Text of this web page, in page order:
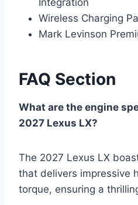
Integration
Wireless Charging
Mark Levinson
FAQ Section
What are the engine
2027 Lexus LX?
The 2027 Lexus LX
that delivers impressive
torque, ensuring a